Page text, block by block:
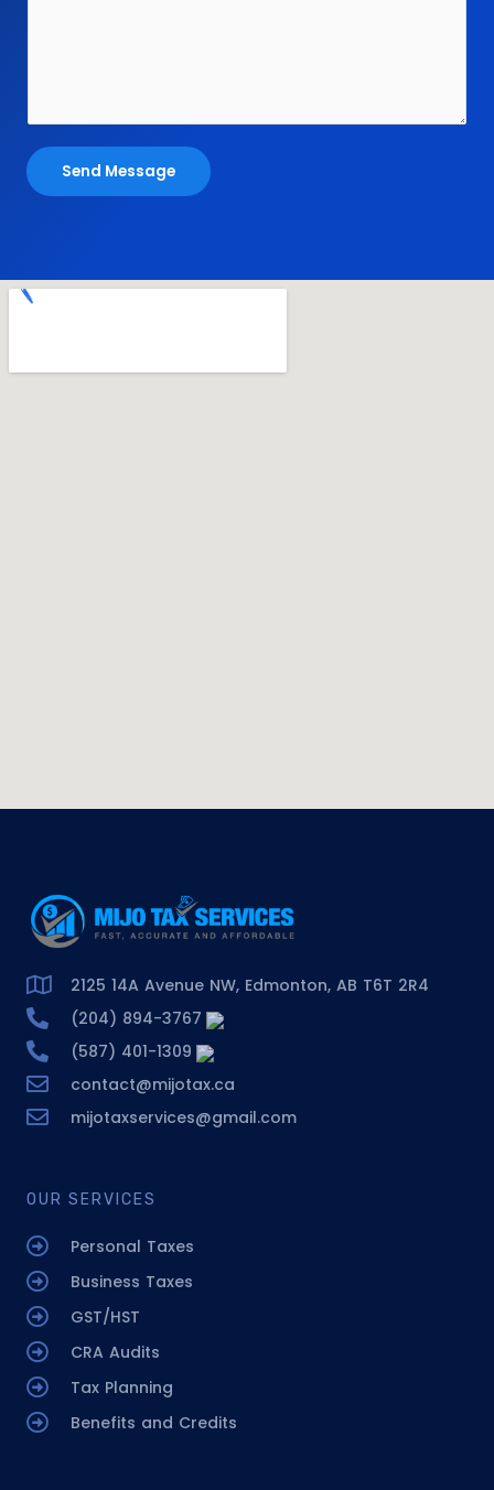
Send Message
2125 14A Avenue NW, Edmonton, AB T6T 2R4
(204) 894-3767
(587) 401-1309
contact@mijotax.ca
mijotaxservices@gmail.com
OUR SERVICES
Personal Taxes
Business Taxes
GST/HST
CRA Audits
Tax Planning
Benefits and Credits